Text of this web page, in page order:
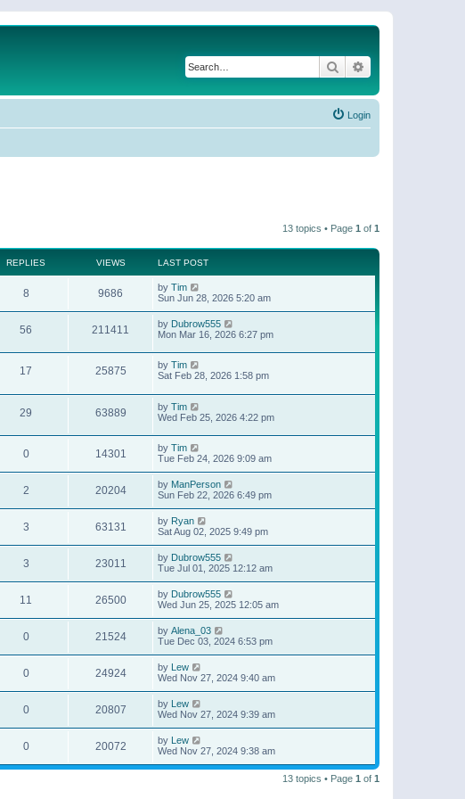
Search
Login
13 topics • Page 1 of 1
REPLIES VIEWS LAST POST
8 9686 by Tim
Sun Jun 28, 2026 5:20 am
56 211411 by Dubrow555
Mon Mar 16, 2026 6:27 pm
17 25875 by Tim
Sat Feb 28, 2026 1:58 pm
29 63889 by Tim
Wed Feb 25, 2026 4:22 pm
0 14301 by Tim
Tue Feb 24, 2026 9:09 am
2 20204 by ManPerson
Sun Feb 22, 2026 6:49 pm
3 63131 by Ryan
Sat Aug 02, 2025 9:49 pm
3 23011 by Dubrow555
Tue Jul 01, 2025 12:12 am
11 26500 by Dubrow555
Wed Jun 25, 2025 12:05 am
0 21524 by Alena_03
Tue Dec 03, 2024 6:53 pm
0 24924 by Lew
Wed Nov 27, 2024 9:40 am
0 20807 by Lew
Wed Nov 27, 2024 9:39 am
0 20072 by Lew
Wed Nov 27, 2024 9:38 am
13 topics • Page 1 of 1